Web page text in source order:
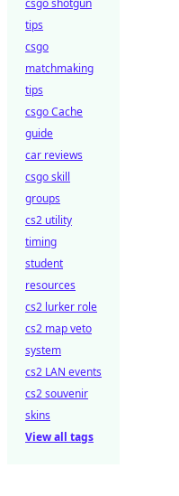
csgo shotgun
tips
csgo
matchmaking
tips
csgo Cache
guide
car reviews
csgo skill
groups
cs2 utility
timing
student
resources
cs2 lurker role
cs2 map veto
system
cs2 LAN events
cs2 souvenir
skins
View all tags